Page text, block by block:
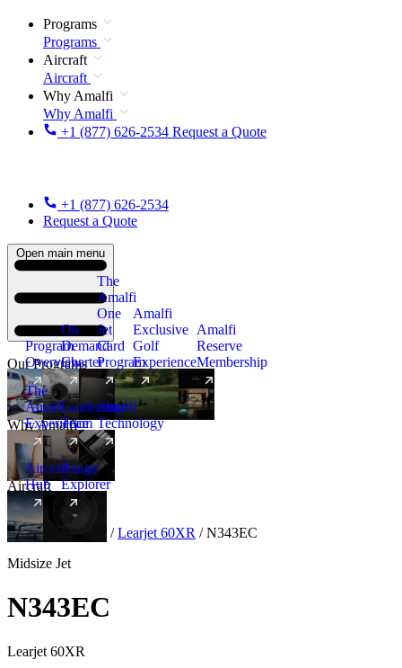
Programs
Programs
Aircraft
Aircraft
Why Amalfi
Why Amalfi
+1 (877) 626-2534 Request a Quote
+1 (877) 626-2534
Request a Quote
Open main menu
Our Programs
Program
Overview
On
Demand
Charter
The
Amalfi
One
Jet
Card
Program
New
Amalfi
Exclusive
Golf
Experience
Amalfi
Reserve
Membership
Why Amalfi
The
Amalfi
Experience
Leadership
Team
Amalfi
Technology
Aircraft
Aircraft
Hub
New
Range
Explorer
Aircraft Midsize / Learjet 60XR / N343EC
Midsize Jet
N343EC
Learjet 60XR